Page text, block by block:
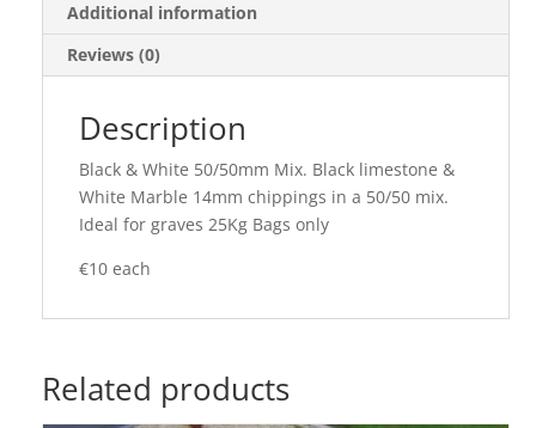
Additional information
Reviews (0)
Description
Black & White 50/50mm Mix. Black limestone &
White Marble 14mm chippings in a 50/50 mix.
Ideal for graves 25Kg Bags only
€10 each
Related products